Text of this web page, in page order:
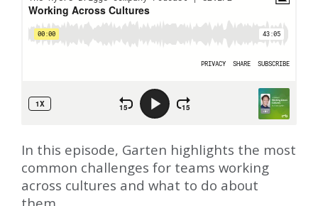
In this episode, Garten highlights the most
common challenges for teams working
across cultures and what to do about